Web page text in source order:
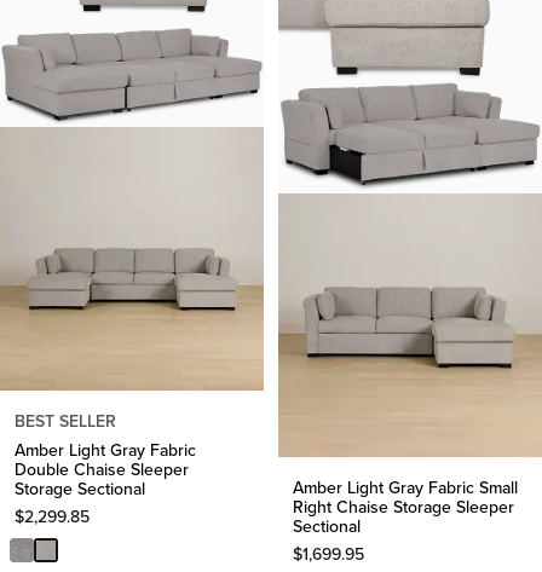
BEST SELLER
Amber Light Gray Fabric
Double Chaise Sleeper
Storage Sectional
$2,299.85
Amber Light Gray Fabric Small
Right Chaise Storage Sleeper
Sectional
$1,699.95